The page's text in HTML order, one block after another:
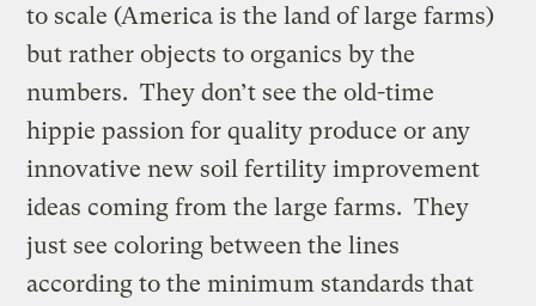
to scale (America is the land of large farms)
but rather objects to organics by the
numbers. They don’t see the old-time
hippie passion for quality produce or any
innovative new soil fertility improvement
ideas coming from the large farms. They
just see coloring between the lines
according to the minimum standards that